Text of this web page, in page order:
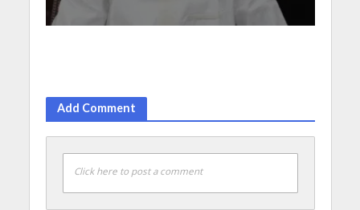
Add Comment
Click here to post a comment